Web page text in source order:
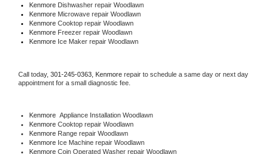
Kenmore Dishwasher repair Woodlawn
Kenmore Microwave repair Woodlawn
Kenmore Cooktop repair Woodlawn
Kenmore Freezer repair Woodlawn
Kenmore Ice Maker repair Woodlawn
Call today, 301-245-0363, Kenmore repair to schedule a same day or next day
appointment for a small diagnostic fee.
Kenmore Appliance Installation Woodlawn
Kenmore Cooktop repair Woodlawn
Kenmore Range repair Woodlawn
Kenmore Ice Machine repair Woodlawn
Kenmore Coin Operated Washer repair Woodlawn